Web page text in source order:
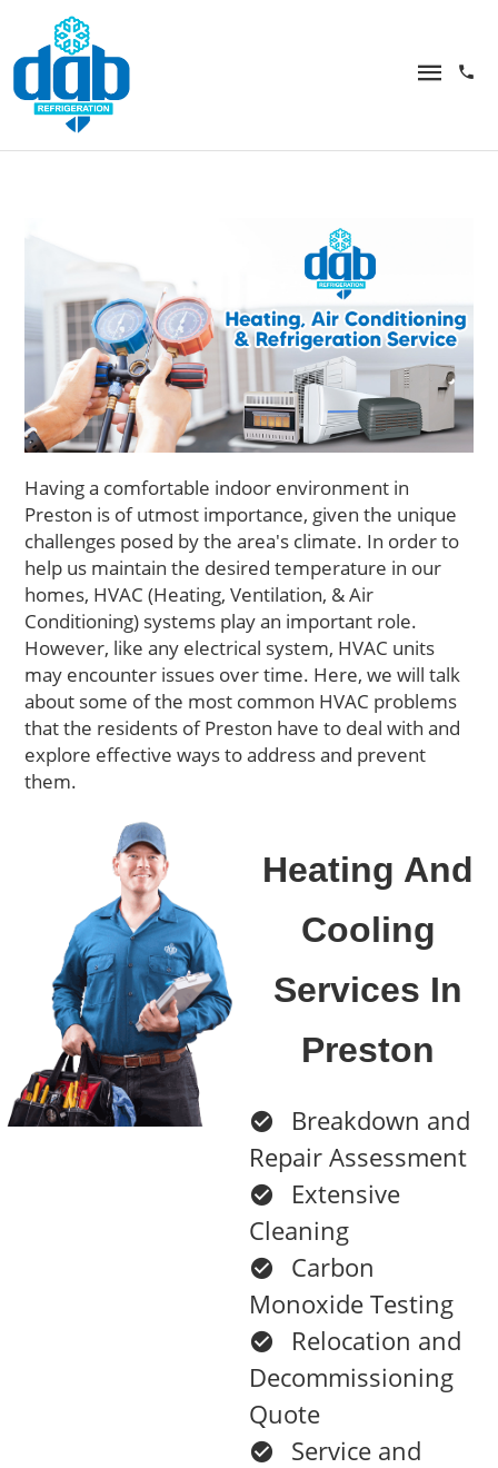
Havinga comfortable indoor environment in
Preston is of utmost importance, given the unique
challenges posed by the area's climate. In order to
help us maintain the desired temperature in our
homes, HVAC (Heating, Ventilation, & Air
Conditioning) systems play an important role.
However, like any electrical system, HVAC units
may encounter issues over time. Here, we will talk
about some of the most common HVAC problems
that the residents ofPreston have to deal with and
explore effective ways to address and prevent
them.
Heating And
Cooling
Services In
Preston
Breakdown and
Repair Assessment
Extensive
Cleaning
Carbon
Monoxide Testing
Relocation and
Decommissioning
Quote
Service and